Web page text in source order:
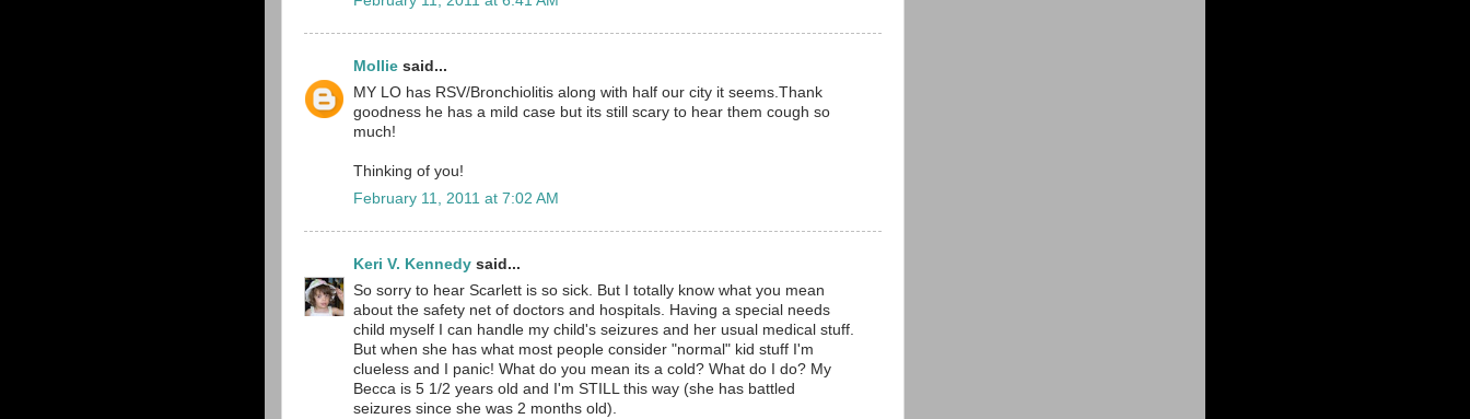
Mollie said...
MY LO has RSV/Bronchiolitis along with half our city it seems.Thank
goodness he has a mild case but its still scary to hear them cough so
much!
Thinking of you!
February 11, 2011 at 7:02 AM
Keri V. Kennedy said...
So sorry to hear Scarlett is so sick. But I totally know what you mean
about the safety net of doctors and hospitals. Having a special needs
child myself I can handle my child's seizures and her usual medical stuff.
But when she has what most people consider "normal" kid stuff I'm
clueless and I panic! What do you mean its a cold? What do I do? My
Becca is 5 1/2 years old and I'm STILL this way (she has battled
seizures since she was 2 months old).